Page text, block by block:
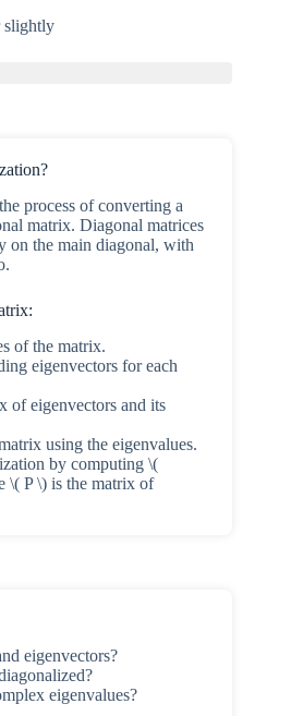
slightly
process of converting a
matrix. Diagonal matrices
on the main diagonal, with
of the matrix.
eigenvectors for each
of eigenvectors and its
using the eigenvalues.
by computing \(
P \) is the matrix of
eigenvectors?
eigenvalues?